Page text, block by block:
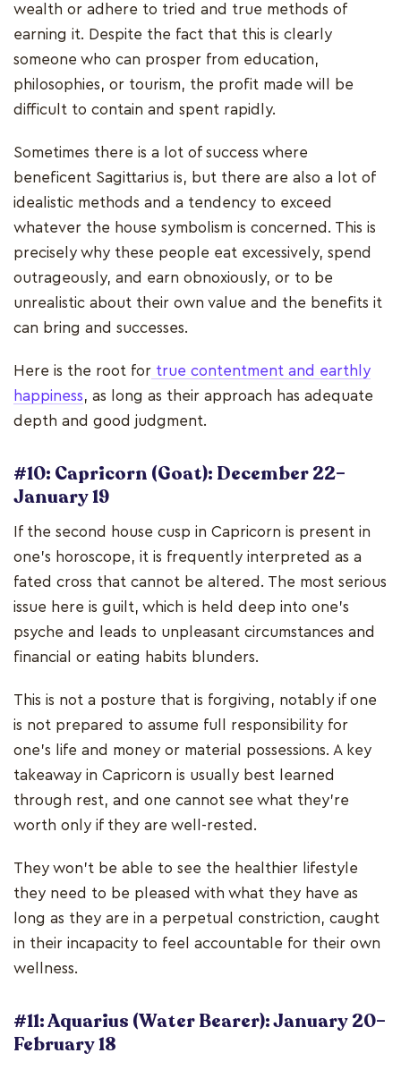
wealth or adhere to tried and true methods of
earning it. Despite the fact that this is clearly
someone who can prosper from education,
philosophies, or tourism, the profit made will be
difficult to contain and spent rapidly.
Sometimes there is a lot of success where
beneficent Sagittarius is, but there are also a lot of
idealistic methods and a tendency to exceed
whatever the house symbolism is concerned. This is
precisely why these people eat excessively, spend
outrageously, and earn obnoxiously, or to be
unrealistic about their own value and the benefits it
can bring and successes.
Here is the root for true contentment and earthly
happiness, as long as their approach has adequate
depth and good judgment.
#10: Capricorn (Goat): December 22–
January 19
If the second house cusp in Capricorn is present in
one's horoscope, it is frequently interpreted as a
fated cross that cannot be altered. The most serious
issue here is guilt, which is held deep into one's
psyche and leads to unpleasant circumstances and
financial or eating habits blunders.
This is not a posture that is forgiving, notably if one
is not prepared to assume full responsibility for
one's life and money or material possessions. A key
takeaway in Capricorn is usually best learned
through rest, and one cannot see what they're
worth only if they are well-rested.
They won't be able to see the healthier lifestyle
they need to be pleased with what they have as
long as they are in a perpetual constriction, caught
in their incapacity to feel accountable for their own
wellness.
#11: Aquarius (Water Bearer): January 20–
February 18